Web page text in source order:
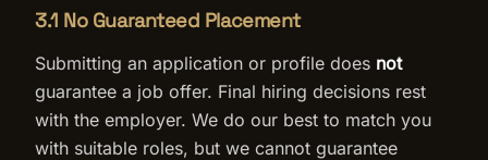
3.1 No Guaranteed Placement
Submitting an application or profile does not
guarantee a job offer. Final hiring decisions rest
with the employer. We do our best to match you
with suitable roles, but we cannot guarantee